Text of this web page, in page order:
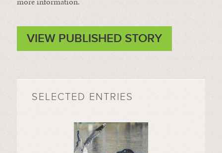
VIEW PUBLISHED STORY
SELECTED ENTRIES